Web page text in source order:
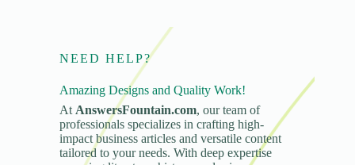
NEED HELP?
Amazing Designs and Quality Work!
At AnswersFountain.com, our team of
professionals specializes in crafting high-
impact business articles and versatile content
tailored to your needs. With deep expertise